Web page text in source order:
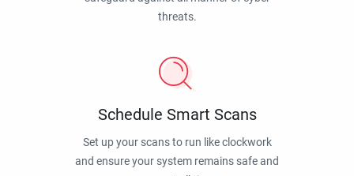
threats.
Schedule Smart Scans
Set up your scans to run like clockwork
and ensure your system remains safe and